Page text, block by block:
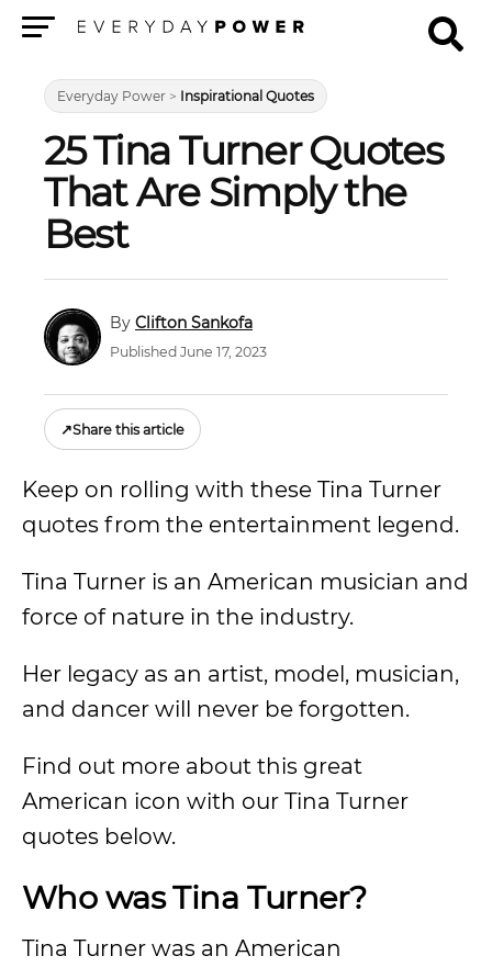
Everyday Power > Inspirational Quotes
25 Tina Turner Quotes
That Are Simply the
Best
Clifton Sankofa
Published June 17, 2023
↗Share this article
Keep on rolling with these Tina Turner
quotes from the entertainment legend.
Tina Turner is an American musician and
force of nature in the industry.
Her legacy as an artist, model, musician,
and dancer will never be forgotten.
Find out more about this great
American icon with our Tina Turner
quotes below.
Who was Tina Turner?
Tina Turner was an American